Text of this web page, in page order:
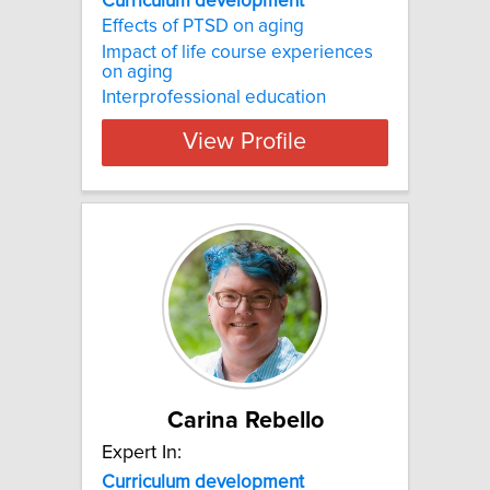
Effects of PTSD on aging
Impact of life course experiences
on aging
Interprofessional education
View Profile
Carina Rebello
Expert In:
Curriculum development